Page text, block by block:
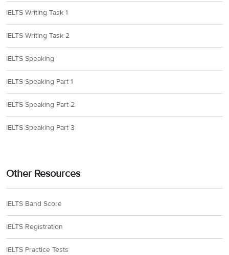
IELTS Writing Task 1
IELTS Writing Task 2
IELTS Speaking
IELTS Speaking Part 1
IELTS Speaking Part 2
IELTS Speaking Part 3
Other Resources
IELTS Band Score
IELTS Registration
IELTS Practice Tests